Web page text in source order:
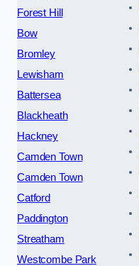
Forest Hill
Bow
Bromley
Lewisham
Battersea
Blackheath
Hackney
Camden Town
Camden Town
Catford
Paddington
Streatham
Westcombe Park